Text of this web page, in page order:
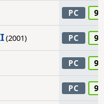
PC 95
(2001) PC 95
PC 95
PC 95